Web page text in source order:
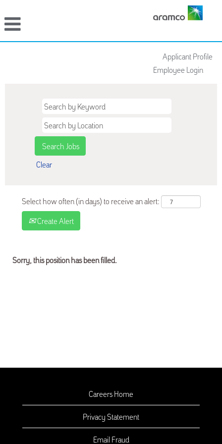
Applicant Profile
Employee Login
Clear
Select how often (in days) to receive an alert:
Create Alert
Sorry, this position has been filled.
Careers Home
Privacy Statement
Email Fraud